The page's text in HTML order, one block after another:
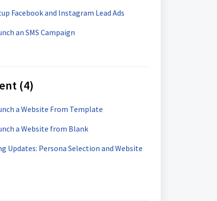
Facebook and Instagram Lead Ads
an SMS Campaign
(4)
a Website From Template
a Website from Blank
Updates: Persona Selection and Website